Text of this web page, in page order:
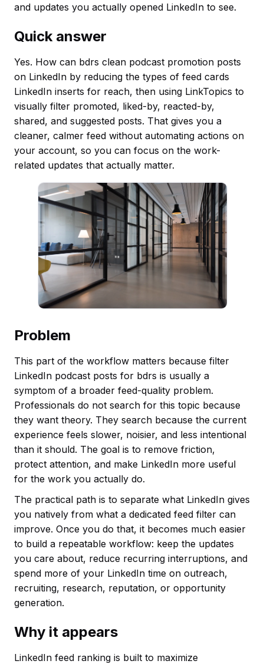
and updates you actually opened LinkedIn to see.
Quick answer
Yes. How can bdrs clean podcast promotion posts
on LinkedIn by reducing the types of feed cards
LinkedIn inserts for reach, then using LinkTopics to
visually filter promoted, liked-by, reacted-by,
shared, and suggested posts. That gives you a
cleaner, calmer feed without automating actions on
your account, so you can focus on the work-
related updates that actually matter.
Problem
This part of the workflow matters because filter
LinkedIn podcast posts for bdrs is usually a
symptom of a broader feed-quality problem.
Professionals do not search for this topic because
they want theory. They search because the current
experience feels slower, noisier, and less intentional
than it should. The goal is to remove friction,
protect attention, and make LinkedIn more useful
for the work you actually do.
The practical path is to separate what LinkedIn gives
you natively from what a dedicated feed filter can
improve. Once you do that, it becomes much easier
to build a repeatable workflow: keep the updates
you care about, reduce recurring interruptions, and
spend more of your LinkedIn time on outreach,
recruiting, research, reputation, or opportunity
generation.
Why it appears
LinkedIn feed ranking is built to maximize